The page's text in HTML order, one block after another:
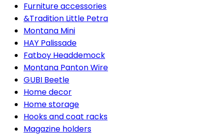
Furniture accessories
&Tradition Little Petra
Montana Mini
HAY Palissade
Fatboy Headdemock
Montana Panton Wire
GUBI Beetle
Home decor
Home storage
Hooks and coat racks
Magazine holders